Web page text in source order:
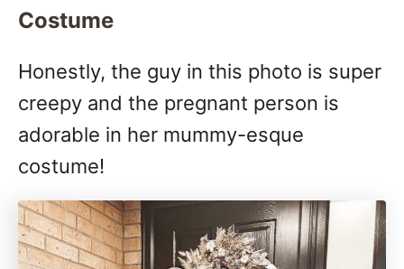
Costume
Honestly, the guy in this photo is super
creepy and the pregnant person is
adorable in her mummy-esque
costume!